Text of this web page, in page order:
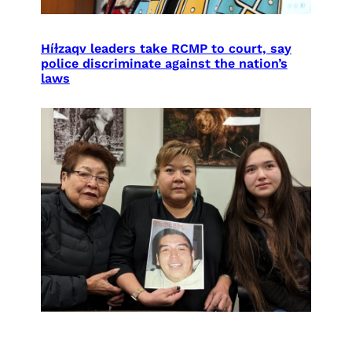
Híɫzaqv leaders take RCMP to court, say
police discriminate against the nation’s
laws